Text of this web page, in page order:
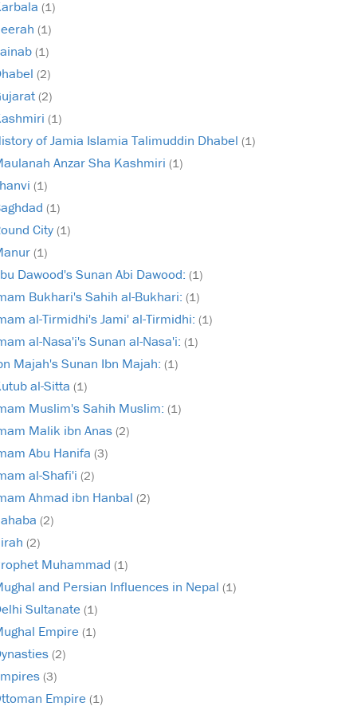
(1)
(1)
(1)
(2)
(2)
(1)
of Jamia Islamia Talimuddin Dhabel (1)
Anzar Sha Kashmiri (1)
(1)
(1)
City (1)
(1)
Dawood's Sunan Abi Dawood: (1)
Bukhari's Sahih al-Bukhari: (1)
al-Tirmidhi's Jami' al-Tirmidhi: (1)
al-Nasa'i's Sunan al-Nasa'i: (1)
Majah's Sunan Ibn Majah: (1)
al-Sitta (1)
Muslim's Sahih Muslim: (1)
Malik ibn Anas (2)
Abu Hanifa (3)
al-Shafi'i (2)
Ahmad ibn Hanbal (2)
(2)
(2)
Muhammad (1)
and Persian Influences in Nepal (1)
Sultanate (1)
Empire (1)
(2)
(3)
Empire (1)